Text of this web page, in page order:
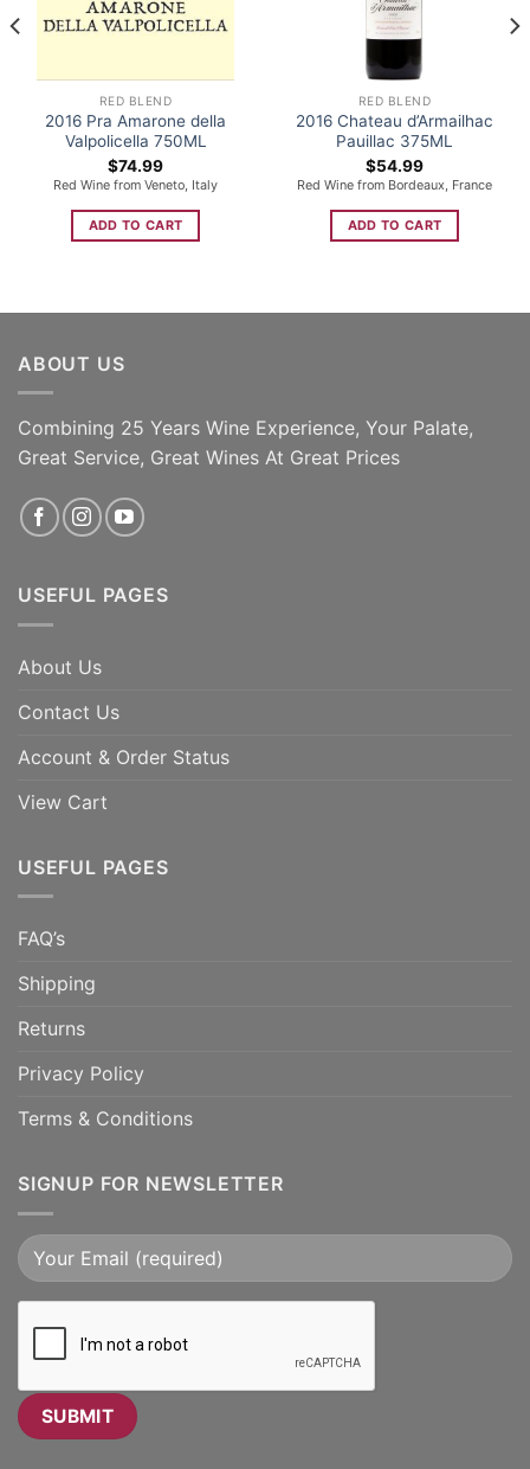
RED BLEND
2016 Pra Amarone della
Valpolicella 750ML
$74.99
Red Wine from Veneto, Italy
ADD TO CART
RED BLEND
2016 Chateau d’Armailhac
Pauillac 375ML
$54.99
Red Wine from Bordeaux, France
ADD TO CART
ABOUT US
Combining 25 Years Wine Experience, Your Palate,
Great Service, Great Wines At Great Prices
USEFUL PAGES
About Us
Contact Us
Account & Order Status
View Cart
USEFUL PAGES
FAQ’s
Shipping
Returns
Privacy Policy
Terms & Conditions
SIGNUP FOR NEWSLETTER